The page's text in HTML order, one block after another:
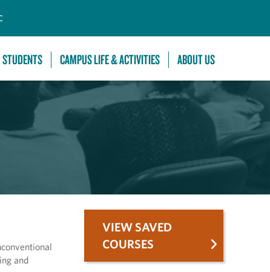
CAMPUS LIFE & ACTIVITIES ABOUT US
and
VIEW SAVED
COURSES